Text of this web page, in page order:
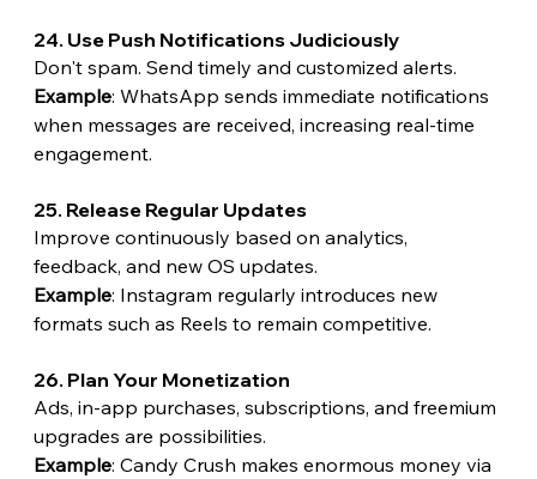
24. Use Push Notifications Judiciously
Don't spam. Send timely and customized alerts.
Example: WhatsApp sends immediate notifications
when messages are received, increasing real-time
engagement.
25. Release Regular Updates
Improve continuously based on analytics,
feedback, and new OS updates.
Example: Instagram regularly introduces new
formats such as Reels to remain competitive.
26. Plan Your Monetization
Ads, in-app purchases, subscriptions, and freemium
upgrades are possibilities.
Example: Candy Crush makes enormous money via